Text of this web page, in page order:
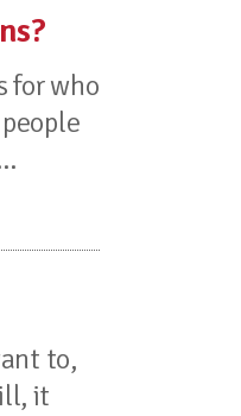
for who
to,
it